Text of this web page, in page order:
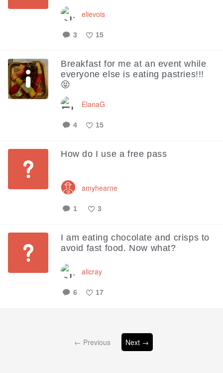
elievois
3 15
Breakfast for me at an event while
everyone else is eating pastries!!!
😝
ElanaG
4 15
How do I use a free pass
amyhearne
1 3
I am eating chocolate and crisps to
avoid fast food. Now what?
alicray
6 17
← Previous Next →